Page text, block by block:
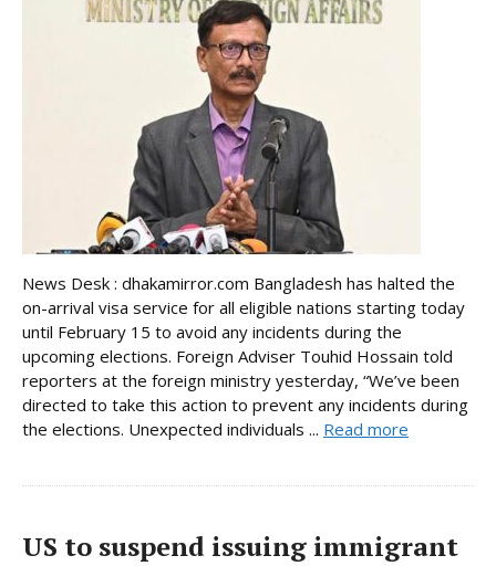
News Desk : dhakamirror.com Bangladesh has halted the
on-arrival visa service for all eligible nations starting today
until February 15 to avoid any incidents during the
upcoming elections. Foreign Adviser Touhid Hossain told
reporters at the foreign ministry yesterday, “We’ve been
directed to take this action to prevent any incidents during
the elections. Unexpected individuals ... Read more
US to suspend issuing immigrant